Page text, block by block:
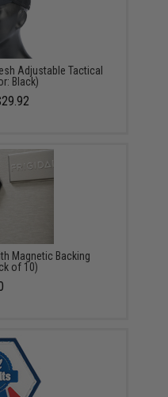
Adjustable Tactical
Black)
Magnetic Backing
of 10)